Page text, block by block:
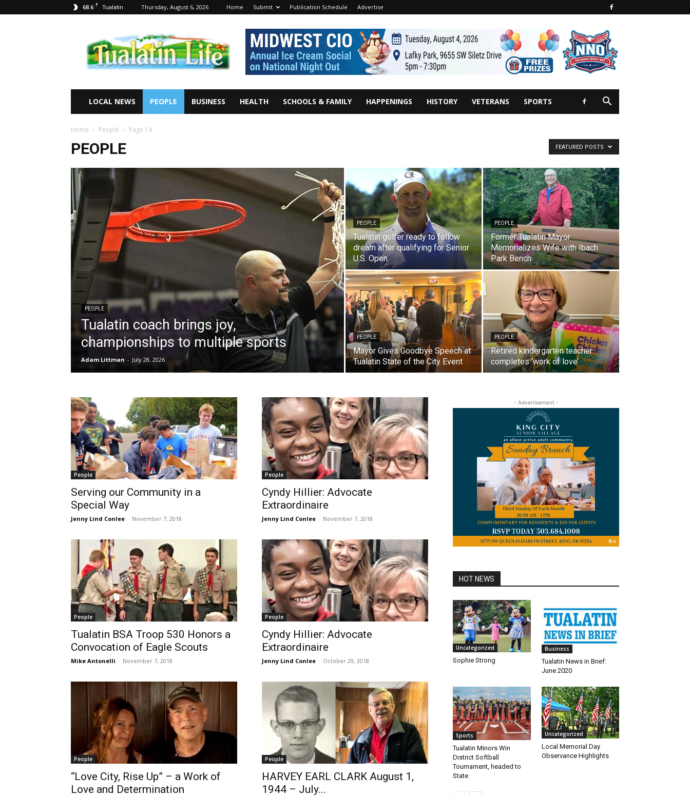
68.6 F Tualatin Thursday, August 6, 2026 Home Submit Publication Schedule Advertise
Life
LOCAL NEWS PEOPLE BUSINESS HEALTH SCHOOLS & FAMILY HAPPENINGS HISTORY VETERANS SPORTS
Home People Page 14
PEOPLE FEATURED POSTS
PEOPLE
Tualatin coach brings joy,
championships to multiple sports
Adam Littman - July 28, 2026
PEOPLE
Tualatin golfer ready to follow
dream after qualifying for Senior
U.S. Open
PEOPLE
Former Tualatin Mayor
Memorializes Wife with Ibach
Park Bench
PEOPLE
Mayor Gives Goodbye Speech at
Tualatin State of the City Event
PEOPLE
Retired kindergarten teacher
completes ‘work of love’
People
Serving our Community in a
Special Way
Jenny Lind Conlee - November 7, 2018
People
Cyndy Hillier: Advocate
Extraordinaire
Jenny Lind Conlee - November 7, 2018
People
Tualatin BSA Troop 530 Honors a
Convocation of Eagle Scouts
Mike Antonelli - November 7, 2018
People
Cyndy Hillier: Advocate
Extraordinaire
Jenny Lind Conlee - October 29, 2018
People
“Love City, Rise Up” – a Work of
Love and Determination
People
HARVEY EARL CLARK August 1,
1944 – July...
- Advertisement -
HOT NEWS
Uncategorized
Sophie Strong
Business
Tualatin News in Brief:
June 2020
Sports
Tualatin Minors Win
District Softball
Tournament, headed to
State
Uncategorized
Local Memorial Day
Observance Highlights